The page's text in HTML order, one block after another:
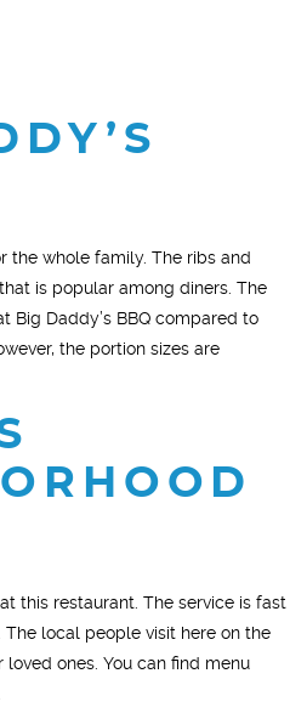
the whole family. The ribs and
is popular among diners. The
Big Daddy’s BBQ compared to
the portion sizes are
this restaurant. The service is fast
local people visit here on the
ones. You can find menu